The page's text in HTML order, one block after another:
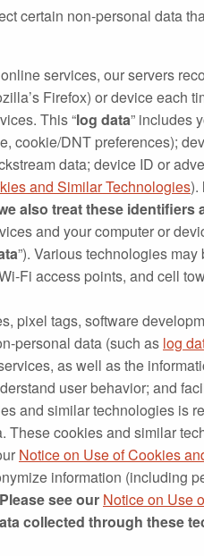
certain non‐personal data
services, our servers
Firefox) or device
This “log data” includes
cookie/DNT preferences);
data; device ID or
and Similar Technologies).
also treat these identifiers
and your computer or
”). Various technologies
access points, and cell
pixel tags, software
data (such as log
as well as the
user behavior; and
and similar technologies is
These cookies and similar
Notice on Use of Cookies
information (including
Please see our Notice on Use
collected through these